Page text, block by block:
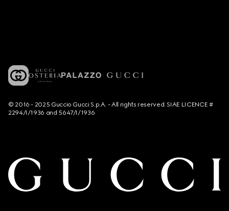
© 2016 - 2025 Guccio Gucci S.p.A. - All rights reserved. SIAE LICENCE #
2294/I/1936 and 5647/I/1936